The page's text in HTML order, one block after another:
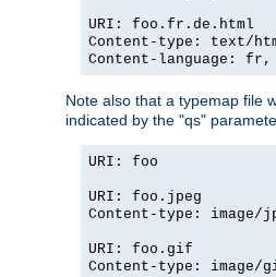
URI: foo.fr.de.html
Content-type: text/
Content-language: fr,
Note also that a typemap file
indicated by the "qs"
URI: foo
URI: foo.jpeg
Content-type: image/
URI: foo.gif
Content-type: image/